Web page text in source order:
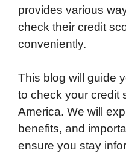
provides various
check their credit
conveniently.
This blog will guide
to check your credit
America. We will
benefits, and
ensure you stay